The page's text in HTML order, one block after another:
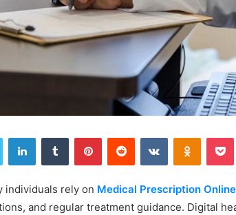
Twitter LinkedInTumblr PinterestReddit VKontakte
individuals rely on Medical Prescription Online
and regular treatment guidance. Digital